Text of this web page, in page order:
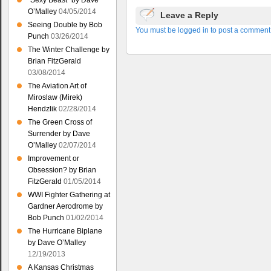
Leave a Reply
You must be logged in to post a
O’Malley 04/05/2014
Seeing Double by Bob
Punch 03/26/2014
The Winter Challenge by
Brian FitzGerald
03/08/2014
The Aviation Art of
Miroslaw (Mirek)
Hendzlik 02/28/2014
The Green Cross of
Surrender by Dave
O’Malley 02/07/2014
Improvement or
Obsession? by Brian
FitzGerald 01/05/2014
WWI Fighter Gathering at
Gardner Aerodrome by
Bob Punch 01/02/2014
The Hurricane Biplane
by Dave O’Malley
12/19/2013
A Kansas Christmas